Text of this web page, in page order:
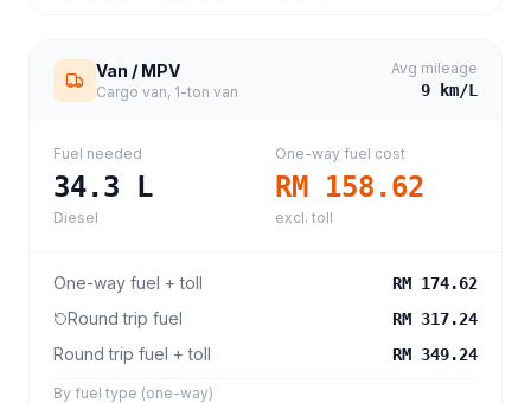
Van / MPV
Cargo van, 1-ton van
Avg mileage
9 km/L
Fuel needed
34.3 L
Diesel
One-way fuel cost
RM 158.62
excl. toll
One-way fuel + toll RM 174.62
Round trip fuel RM 317.24
Round trip fuel + toll RM 349.24
By fuel type (one-way)